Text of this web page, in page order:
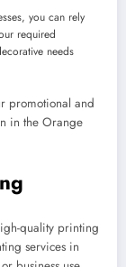
you can rely
required
needs
promotional and
in the Orange
quality printing
services in